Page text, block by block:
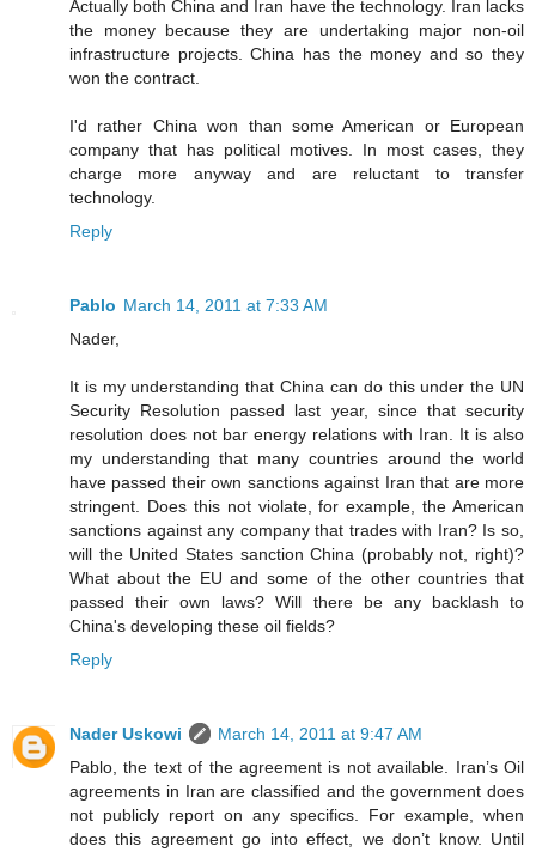
Actually both China and Iran have the technology. Iran lacks
the money because they are undertaking major non-oil
infrastructure projects. China has the money and so they
won the contract.
I'd rather China won than some American or European
company that has political motives. In most cases, they
charge more anyway and are reluctant to transfer
technology.
Reply
Pablo March 14, 2011 at 7:33 AM
Nader,
It is my understanding that China can do this under the UN
Security Resolution passed last year, since that security
resolution does not bar energy relations with Iran. It is also
my understanding that many countries around the world
have passed their own sanctions against Iran that are more
stringent. Does this not violate, for example, the American
sanctions against any company that trades with Iran? Is so,
will the United States sanction China (probably not, right)?
What about the EU and some of the other countries that
passed their own laws? Will there be any backlash to
China's developing these oil fields?
Reply
Nader Uskowi
March 14, 2011 at 9:47 AM
Pablo, the text of the agreement is not available. Iran’s Oil
agreements in Iran are classified and the government does
not publicly report on any specifics. For example, when
does this agreement go into effect, we don’t know. Until